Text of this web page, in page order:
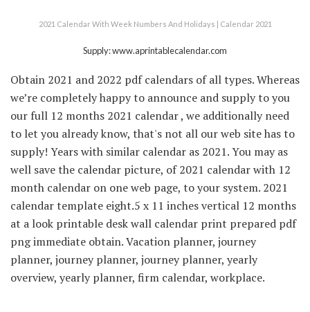
2021 Calendar With Week Numbers And Holidays | Calendar 2021
Supply: www.aprintablecalendar.com
Obtain 2021 and 2022 pdf calendars of all types. Whereas
we’re completely happy to announce and supply to you
our full 12 months 2021 calendar , we additionally need
to let you already know, that's not all our web site has to
supply! Years with similar calendar as 2021. You may as
well save the calendar picture, of 2021 calendar with 12
month calendar on one web page, to your system. 2021
calendar template eight.5 x 11 inches vertical 12 months
at a look printable desk wall calendar print prepared pdf
png immediate obtain. Vacation planner, journey
planner, journey planner, journey planner, yearly
overview, yearly planner, firm calendar, workplace.